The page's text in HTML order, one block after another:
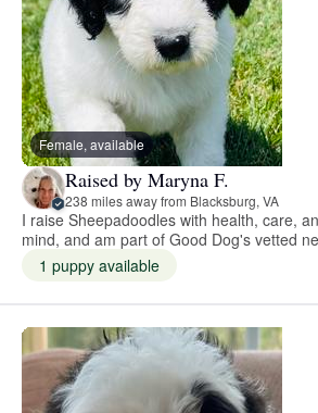
Female, available
Raised by Maryna F.
238 miles away from Blacksburg, VA
I raise Sheepadoodles with health, care,
mind, and am part of Good Dog's vetted
1 puppy available